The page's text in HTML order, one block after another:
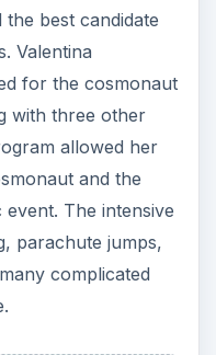
best candidate
Valentina
for the cosmonaut
with three other
allowed her
and the
The intensive
parachute jumps,
complicated